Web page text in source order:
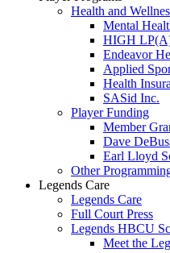
Health and
Mental
HIGH
Endeavor
Applied
Health
SASid Inc.
Player Funding
Member
Dave
Earl Lloyd
Other
Legends Care
Legends Care
Full Court Press
Legends HBCU
Meet the